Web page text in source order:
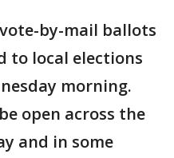
by-mail ballots
to local elections
morning.
open across the
and in some